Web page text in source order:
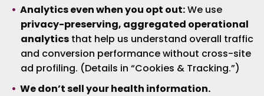
Analytics even when you opt out:We use
privacy-preserving, aggregated operational
analytics that help us understand overall traffic
and conversion performance without cross-site
ad profiling. (Details in “Cookies & Tracking.”)
We don’t sell your health information.